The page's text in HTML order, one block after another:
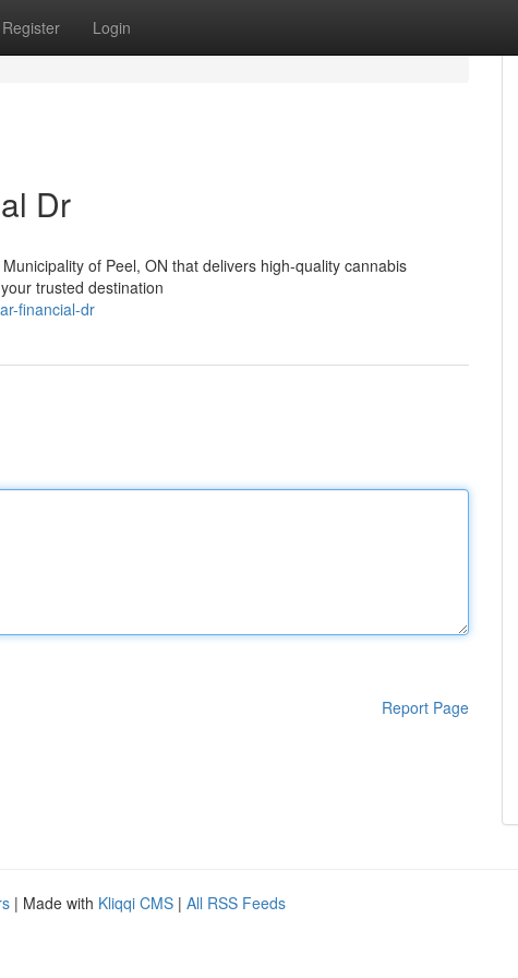
Register Login
Dr
of Peel, ON that delivers high-quality cannabis
trusted destination
financial-dr
Report Page
| Made with Kliqqi CMS | All RSS Feeds